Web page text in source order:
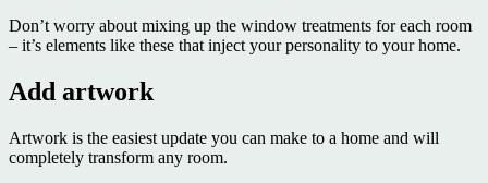
Don’t worry about mixing up the window treatments for each room
– it’s elements like these that inject your personality to your home.
Add artwork
Artwork is the easiest update you can make to a home and will
completely transform any room.